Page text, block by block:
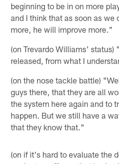
beginning to be in on more
and I think that as soon as we
more, he will improve more."
(on Trevardo Williams' status)
released, from what I
(on the nose tackle battle)
guys there, that they are all
the system here again and to
happen. But we still have a
that they know that."
(on if it's hard to evaluate the